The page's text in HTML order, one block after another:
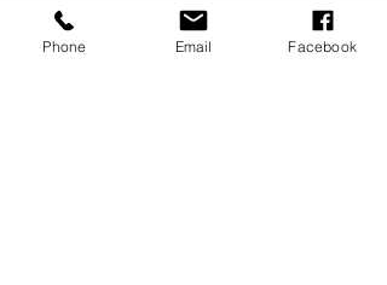
Phone Email Facebook